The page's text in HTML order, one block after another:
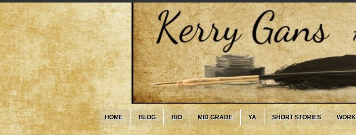
HOME BLOG BIO MID GRADE YA SHORT STORIES